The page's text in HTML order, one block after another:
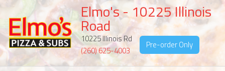
Elmo's - 10225 Illinois
Road
10225 Illinois Rd
(260) 625-4003
Pre-order Only